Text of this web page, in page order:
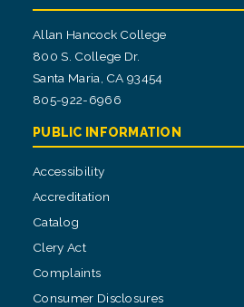
Allan Hancock College
800 S. College Dr.
Santa Maria, CA 93454
805-922-6966
PUBLIC INFORMATION
Accessibility
Accreditation
Catalog
Clery Act
Complaints
Consumer Disclosures